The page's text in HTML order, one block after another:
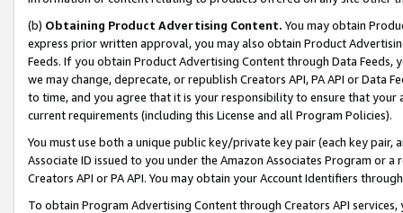
(b) Obtaining Product Advertising Content. You may obtain
express prior written approval, you may also obtain Product
Feeds. If you obtain Product Advertising Content through Data Feeds,
we may change, deprecate, or republish Creators API, PA API or Data
to time, and you agree that it is your responsibility to ensure that your
current requirements (including this License and all Program Policies).
You must use both a unique public key/private key pair (each key pair,
Associate ID issued to you under the Amazon Associates Program or
Creators API or PA API. You may obtain your Account Identifiers
To obtain Program Advertising Content through Creators API